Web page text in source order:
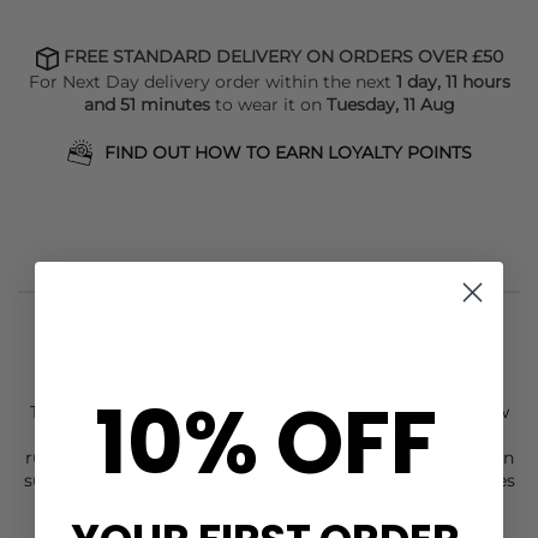
FREE STANDARD DELIVERY ON ORDERS OVER £50
For Next Day delivery order within the next 1 day, 11 hours
and 51 minutesto wear it on Tuesday, 11 Aug
FIND OUT HOW TO EARN LOYALTY POINTS
The beloved Riobranco trainer by Veja is back for the new
season in a Lunar, Pierre & Paros colourway. This cool,
runner style is perfect for day to day wear and is crafted in
sustainable fabrics as per the brand's ethos. Other features
10% OFF